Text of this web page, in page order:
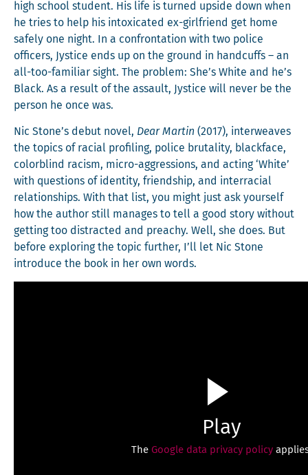
high school stu­dent. His life is turned upside down when
he tries to help his intox­i­cat­ed ex-girl­friend get home
safe­ly one night. In a con­fronta­tion with two police
offi­cers, Jys­tice ends up on the ground in hand­cuffs – an
all-too-famil­iar sight. The prob­lem: She’s White and he’s
Black. As a result of the assault, Jys­tice will nev­er be the
per­son he once was.
Nic Stone’s debut nov­el, Dear Mar­tin (2017), inter­weaves
the top­ics of racial pro­fil­ing, police bru­tal­i­ty, black­face,
col­or­blind racism, micro-aggres­sions, and act­ing ‘White’
with ques­tions of iden­ti­ty, friend­ship, and inter­ra­cial
rela­tion­ships. With that list, you might just ask your­self
how the author still man­ages to tell a good sto­ry with­out
get­ting too dis­tract­ed and preachy. Well, she does. But
before explor­ing the top­ic fur­ther, I’ll let Nic Stone
intro­duce the book in her own words.
Play
The Google data privacy policy